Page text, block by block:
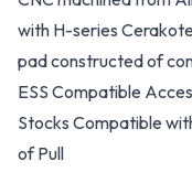
with H-series
pad constructed of
ESS Compatible
Stocks Compatible
of Pull